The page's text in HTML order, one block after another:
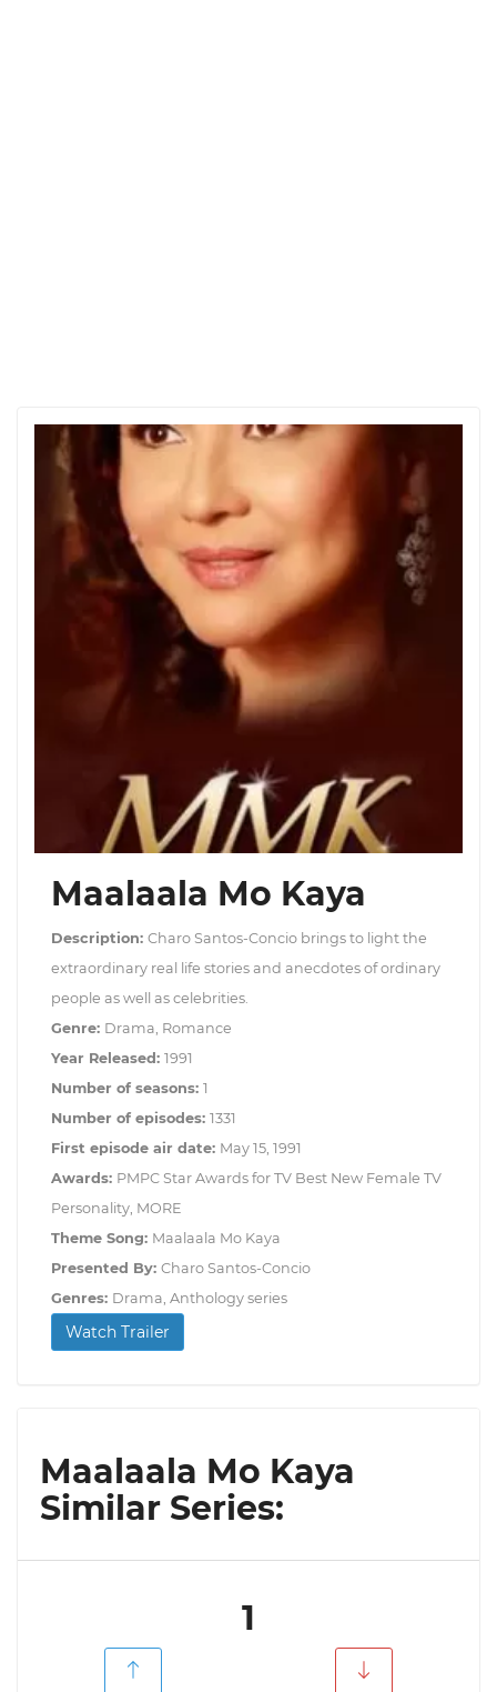
Maalaala Mo Kaya
Description: Charo Santos-Concio brings to light the
extraordinary real life stories and anecdotes of ordinary
people as well as celebrities.
Genre: Drama, Romance
Year Released: 1991
Number of seasons: 1
Number of episodes: 1331
First episode air date: May 15, 1991
Awards: PMPC Star Awards for TV Best New Female TV
Personality, MORE
Theme Song: Maalaala Mo Kaya
Presented By: Charo Santos-Concio
Genres: Drama, Anthology series
Watch Trailer
Maalaala Mo Kaya
Similar Series:
1